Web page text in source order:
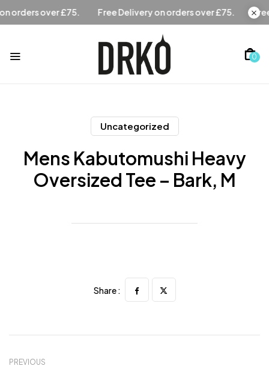
Free Delivery on orders over £75. Free Delivery on orders
0
Uncategorized
Mens Kabutomushi Heavy
Oversized Tee – Bark, M
Share :
PREVIOUS